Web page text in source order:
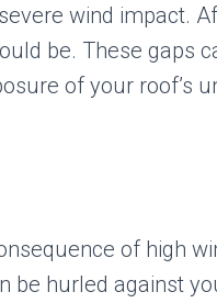
wind impact.
be. These gaps
of your roof’s
of high
be hurled against